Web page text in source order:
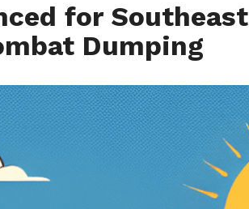
for Southeast
Dumping